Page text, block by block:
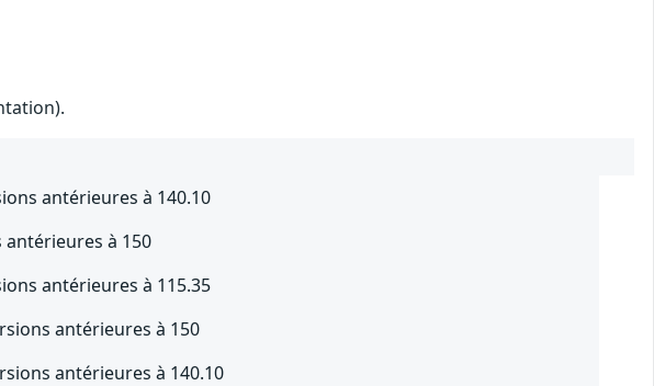
antérieures à 140.10
antérieures à 150
antérieures à 115.35
antérieures à 150
antérieures à 140.10